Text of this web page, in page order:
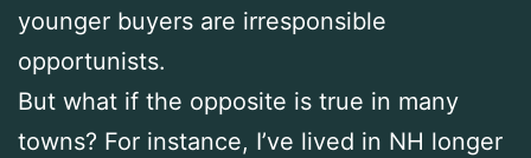
younger buyers are irresponsible
opportunists.
But what if the opposite is true in many
towns? For instance, I’ve lived in NH longer